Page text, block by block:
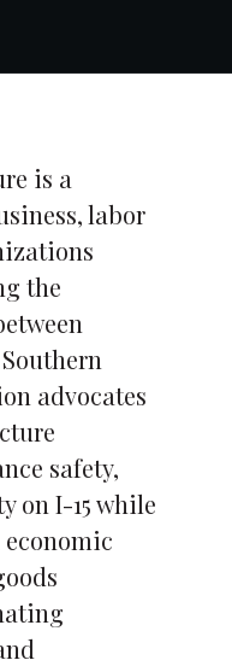
is a
labor
the
advocates
safety,
on I-15 while